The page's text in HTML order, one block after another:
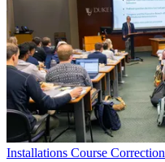
Installations Course Correction